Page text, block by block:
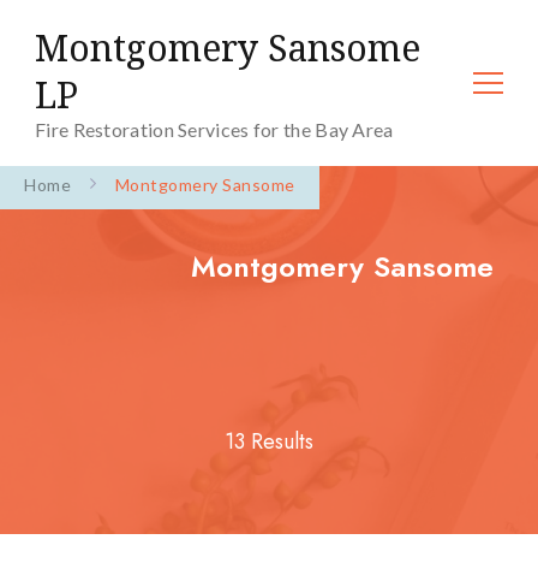
Montgomery Sansome
LP
Fire Restoration Services for the Bay Area
Home Montgomery Sansome
Montgomery Sansome
13 Results